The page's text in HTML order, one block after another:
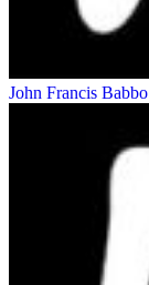
John Francis Babbo